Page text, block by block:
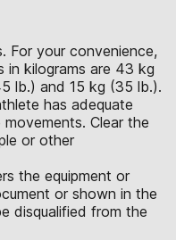
For your convenience,
in kilograms are 43 kg
lb.) and 15 kg (35 lb.).
has adequate
Clear the
or other
the equipment or
or shown in the
disqualified from the